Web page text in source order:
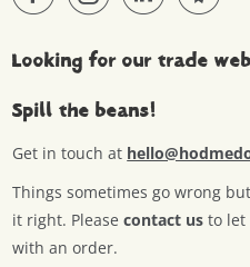
Looking for our trade
Spill the beans!
Get in touch at
Things sometimes go wrong
it right. Pleasecontact us to let
with an order.